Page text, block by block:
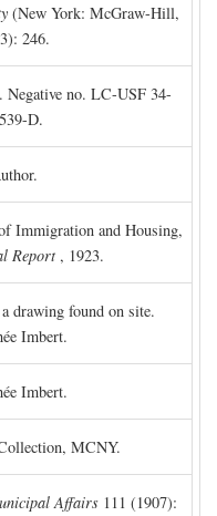
(New York: McGraw-Hill,
246.
Negative no. LC-USF 34-
D.
Immigration and Housing,
Report , 1923.
drawing found on site.
Imbert.
Imbert.
MCNY.
Affairs111 (1907):